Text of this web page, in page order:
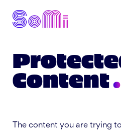
Content
The content you are trying